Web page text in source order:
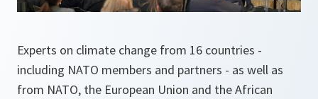
Experts on climate change from 16 countries -
including NATO members and partners - as well as
from NATO, the European Union and the African